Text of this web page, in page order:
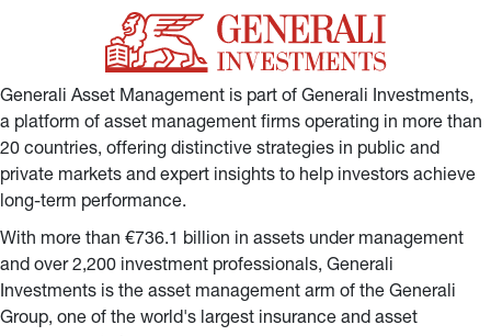
Generali Asset Management is part of Generali Investments,
a platform of asset management firms operating in more than
20 countries, offering distinctive strategies in public and
private markets and expert insights to help investors achieve
long-term performance.
With more than €736.1 billion in assets under management
and over 2,200 investment professionals, Generali
Investments is the asset management arm of the Generali
Group, one of the world's largest insurance and asset